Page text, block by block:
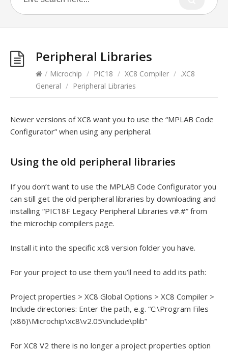
Peripheral Libraries
/ Microchip / PIC18 / XC8 Compiler / .XC8
General / Peripheral Libraries
Newer versions of XC8 want you to use the “MPLAB Code
Configurator” when using any peripheral.
Using the old peripheral libraries
If you don’t want to use the MPLAB Code Configurator you
can still get the old peripheral libraries by downloading and
installing “PIC18F Legacy Peripheral Libraries v#.#” from
the microchip compilers page.
Install it into the specific xc8 version folder you have.
For your project to use them you’ll need to add its path:
Project properties > XC8 Global Options > XC8 Compiler >
Include directories: Enter the path, e.g. “C:\Program Files
(x86)\Microchip\xc8\v2.05\include\plib”
For XC8 V2 there is no longer a project properties option